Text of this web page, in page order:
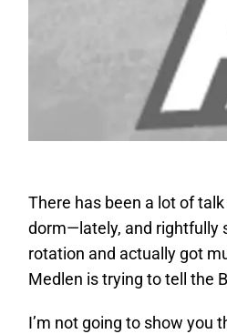
There has been a lot of
dorm—lately, and rightfully
rotation and actually got
Medlen is trying to tell the
I’m not going to show you